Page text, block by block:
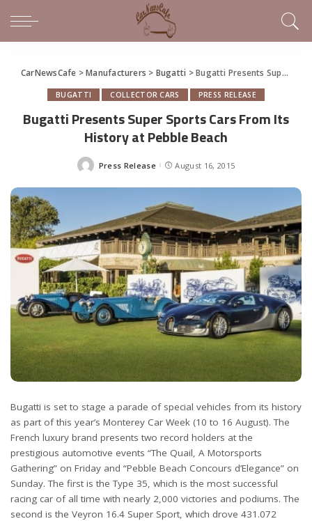
CarNewsCafe >Manufacturers > Bugatti >Bugatti Presents Super Sports Cars From Its History at Pebble Beach
BUGATTI COLLECTOR CARS PRESS RELEASE
Bugatti Presents Super Sports Cars From Its
History at Pebble Beach
Posted
Press Release August 16, 2015
Bugatti is set to stage a parade of special vehicles from its history
as part of this year’s Monterey Car Week (10 to 16 August). The
French luxury brand presents two record holders at the
prestigious automotive events “The Quail, A Motorsports
Gathering” on Friday and “Pebble Beach Concours d’Elegance” on
Sunday. The first is the Type 35, which is the most successful
racing car of all time with nearly 2,000 victories and podiums. The
second is the Veyron 16.4 Super Sport, which drove 431.072